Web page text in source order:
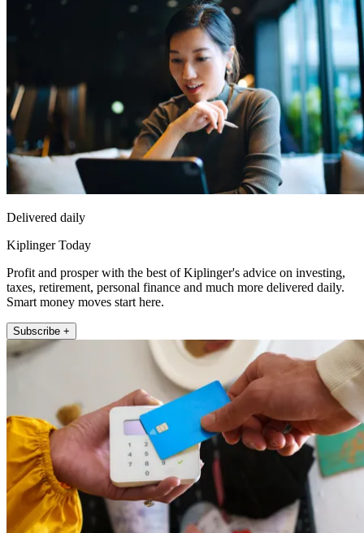
Delivered daily
Kiplinger Today
Profit and prosper with the best of Kiplinger's advice on investing,
taxes, retirement, personal finance and much more delivered daily.
Smart money moves start here.
Subscribe +